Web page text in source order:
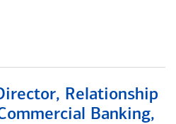
Relationship
Banking,